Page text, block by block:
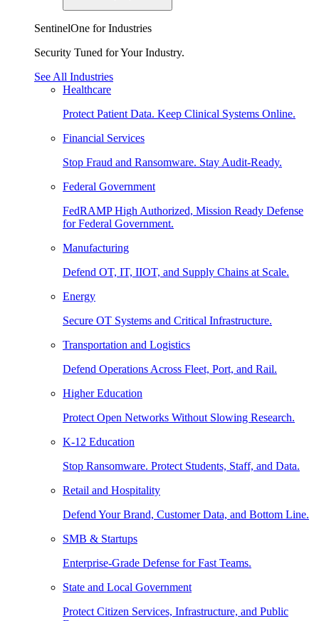
SentinelOne for Industries
Security Tuned for Your Industry.
See All Industries
Healthcare
Protect Patient Data. Keep Clinical Systems Online.
Financial Services
Stop Fraud and Ransomware. Stay Audit-Ready.
Federal Government
FedRAMP High Authorized, Mission Ready Defense
for Federal Government.
Manufacturing
Defend OT, IT, IIOT, and Supply Chains at Scale.
Energy
Secure OT Systems and Critical Infrastructure.
Transportation and Logistics
Defend Operations Across Fleet, Port, and Rail.
Higher Education
Protect Open Networks Without Slowing Research.
K-12 Education
Stop Ransomware. Protect Students, Staff, and Data.
Retail and Hospitality
Defend Your Brand, Customer Data, and Bottom Line.
SMB & Startups
Enterprise-Grade Defense for Fast Teams.
State and Local Government
Protect Citizen Services, Infrastructure, and Public